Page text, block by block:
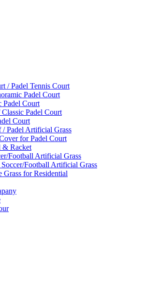
/ Padel Tennis Court
Padel Court
Padel Court
Classic Padel Court
Court
/ Padel Artificial Grass
for Padel Court
& Racket
Football Artificial Grass
Football Artificial Grass
Grass for Residential